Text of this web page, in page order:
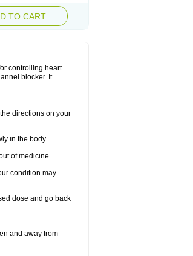
TO CART
controlling heart
blocker. It
directions on your
in the body.
of medicine
condition may
dose and go back
and away from